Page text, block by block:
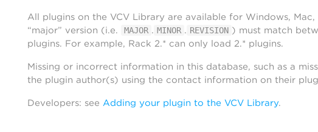
All plugins on the VCV Library are available for Windows, Mac,
“major” version (i.e.
MAJOR . MINOR . REVISION ) must match
plugins. For example, Rack 2.* can only load 2.* plugins.
Missing or incorrect information in this database, such as a
the plugin author(s) using the contact information on their
Developers: see Adding your plugin to the VCV Library.